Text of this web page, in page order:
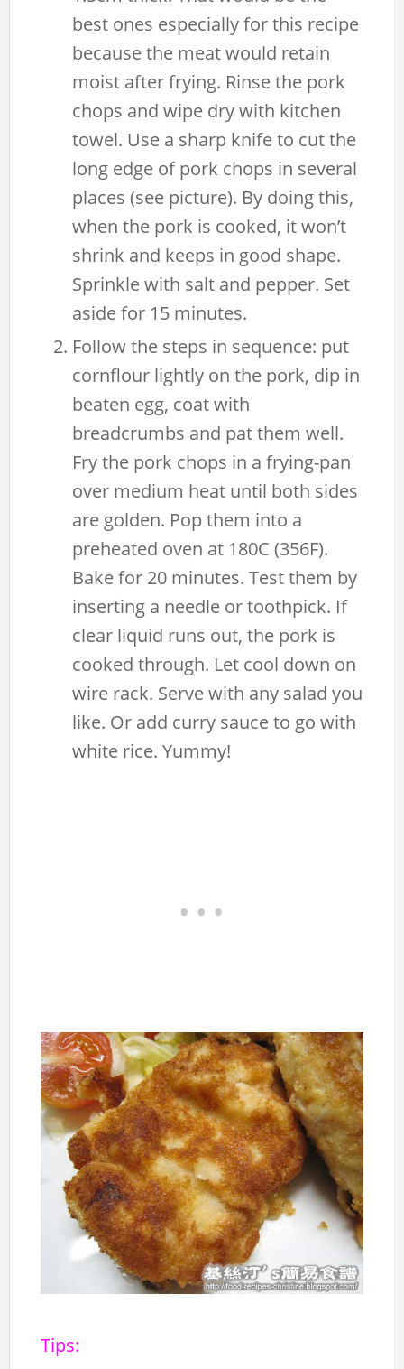
best ones especially for this recipe
because the meat would retain
moist after frying. Rinse the pork
chops and wipe dry with kitchen
towel. Use a sharp knife to cut the
long edge of pork chops in several
places (see picture). By doing this,
when the pork is cooked, it won’t
shrink and keeps in good shape.
Sprinkle with salt and pepper. Set
aside for 15 minutes.
Follow the steps in sequence: put
cornflour lightly on the pork, dip in
beaten egg, coat with
breadcrumbs and pat them well.
Fry the pork chops in a frying-pan
over medium heat until both sides
are golden. Pop them into a
preheated oven at 180C (356F).
Bake for 20 minutes. Test them by
inserting a needle or toothpick. If
clear liquid runs out, the pork is
cooked through. Let cool down on
wire rack. Serve with any salad you
like. Or add curry sauce to go with
white rice. Yummy!
Tips: